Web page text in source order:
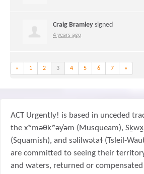
Craig Bramley signed
4 years ago
« 1 2 3 4 5 6 7 »
ACT Urgently! is based in unceded
the xʷməθkʷəy̓əm (Musqueam),
(Squamish), and səlilwətaɬ (Tsleil-
are committed to seeing their
and waters, returned or compensated